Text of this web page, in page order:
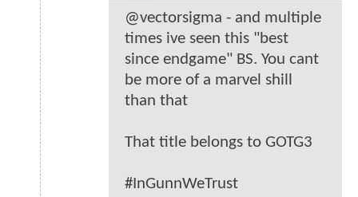
@vectorsigma - and multiple
times ive seen this "best
since endgame" BS. You cant
be more of a marvel shill
than that
That title belongs to GOTG3
#InGunnWeTrust